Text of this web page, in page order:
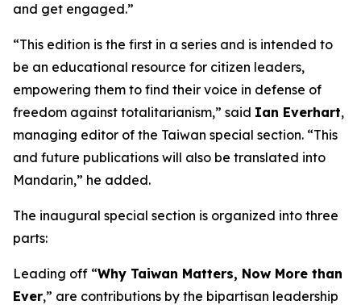
and get engaged.”
“This edition is the first in a series and is intended to
be an educational resource for citizen leaders,
empowering them to find their voice in defense of
freedom against totalitarianism,” said Ian Everhart,
managing editor of the Taiwan special section. “This
and future publications will also be translated into
Mandarin,” he added.
The inaugural special section is organized into three
parts:
Leading off “Why Taiwan Matters, Now More than
Ever,” are contributions by the bipartisan leadership